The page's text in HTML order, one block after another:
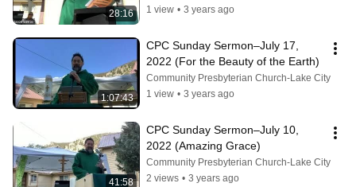
28:16
1 view • 3 years ago
1:07:43
CPC Sunday Sermon–July 17,
2022 (For the Beauty of the Earth)
Community Presbyterian Church-Lake City
1 view • 3 years ago
41:58
CPC Sunday Sermon–July 10,
2022 (Amazing Grace)
Community Presbyterian Church-Lake City
2 views • 3 years ago